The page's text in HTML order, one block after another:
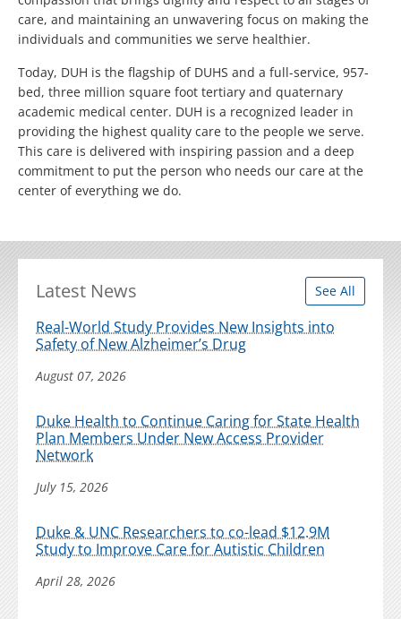
care, and maintaining an unwavering focus on making the
individuals and communities we serve healthier.
Today, DUH is the flagship of DUHS and a full-service, 957-
bed, three million square foot tertiary and quaternary
academic medical center. DUH is a recognized leader in
providing the highest quality care to the people we serve.
This care is delivered with inspiring passion and a deep
commitment to put the person who needs our care at the
center of everything we do.
Latest News See All
Real-World Study Provides New Insights into
Safety of New Alzheimer’s Drug
August 07, 2026
Duke Health to Continue Caring for State Health
Plan Members Under New Access Provider
Network
July 15, 2026
Duke & UNC Researchers to co-lead $12.9M
Study to Improve Care for Autistic Children
April 28, 2026